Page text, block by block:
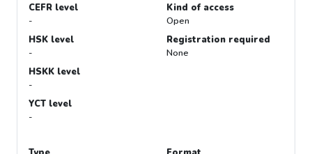
CEFR level
-
HSK level
-
HSKK level
-
YCT level
-
Kind of access
Open
Registration required
None